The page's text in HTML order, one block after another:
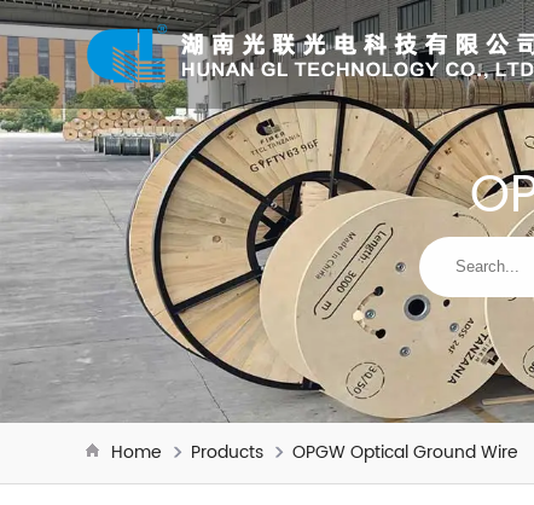
Home Products OPGW Optical Ground Wire